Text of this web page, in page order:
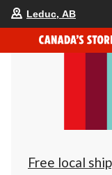
Leduc, AB
Free local